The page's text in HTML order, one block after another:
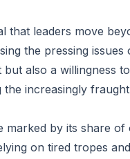
that leaders move
the pressing issues
also a willingness
the increasingly
by its share of
on tired tropes